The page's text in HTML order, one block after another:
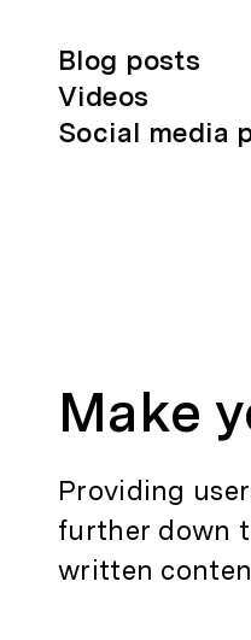
Blog posts
Videos
Social media
Make
Providing
further down
written